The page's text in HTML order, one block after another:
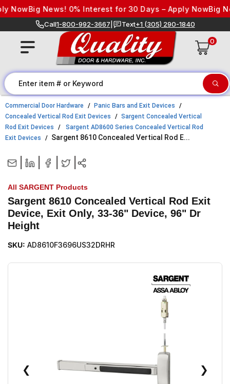
Skip to content
Big News! 0% Interest for 30 Days – Apply NowBig
Call1-800-992-3667 Text+1 (305) 290-1840
0
Commercial Door Hardware
Panic Bars and Exit Devices
Concealed Vertical Rod Exit Devices
Sargent Concealed Vertical
Rod Exit Devices
Sargent AD8600 Series Concealed Vertical Rod
Exit Devices
Sargent 8610 Concealed Vertical Rod E...
All SARGENT Products
Sargent 8610 Concealed Vertical Rod Exit
Device, Exit Only, 33-36" Device, 96" Dr
Height
SKU: AD8610F3696US32DRHR
❮ ❯